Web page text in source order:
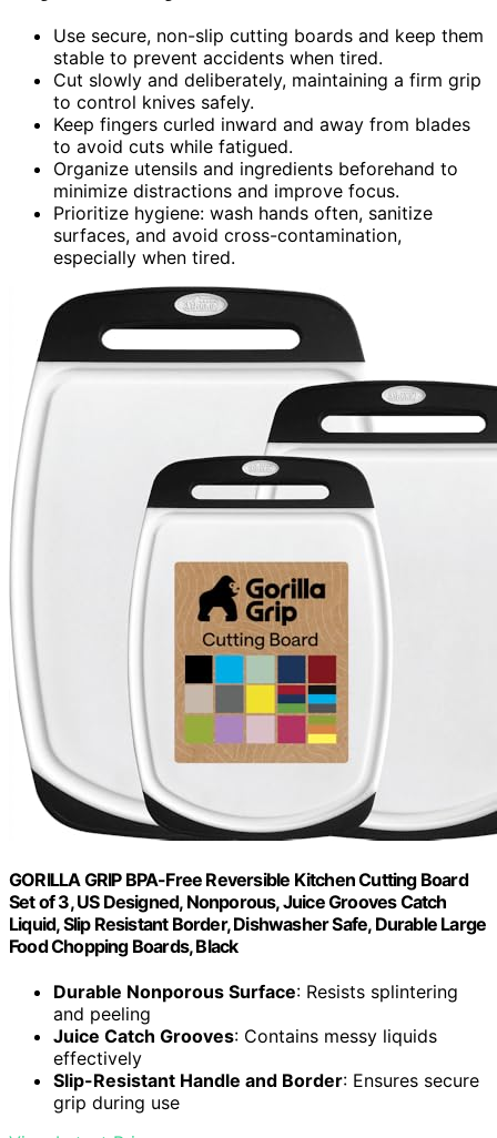
Use secure, non-slip cutting boards and keep them
stable to prevent accidents when tired.
Cut slowly and deliberately, maintaining a firm grip
to control knives safely.
Keep fingers curled inward and away from blades
to avoid cuts while fatigued.
Organize utensils and ingredients beforehand to
minimize distractions and improve focus.
Prioritize hygiene: wash hands often, sanitize
surfaces, and avoid cross-contamination,
especially when tired.
GORILLA GRIP BPA-Free Reversible Kitchen Cutting Board
Set of 3, US Designed, Nonporous, Juice Grooves Catch
Liquid, Slip Resistant Border, Dishwasher Safe, Durable Large
Food Chopping Boards, Black
Durable Nonporous Surface: Resists splintering
and peeling
Juice Catch Grooves: Contains messy liquids
effectively
Slip-Resistant Handle and Border: Ensures secure
grip during use